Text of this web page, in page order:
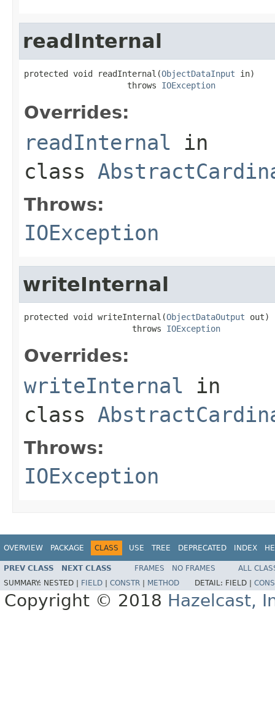
readInternal
protected void readInternal(ObjectDataInput in)
                     throws
IOException
Overrides:
readInternal in
class
Throws:
IOException
writeInternal
protected void writeInternal(ObjectDataOutput out)
                      throws
IOException
Overrides:
writeInternal in
class
Throws:
IOException
OVERVIEW PACKAGE CLASS USE TREE DEPRECATED INDEX
PREV CLASS NEXT CLASS FRAMES NO FRAMES
ALL
SUMMARY: NESTED | FIELD CONSTR METHOD DETAIL: FIELD |
Copyright © 2018 Hazelcast,